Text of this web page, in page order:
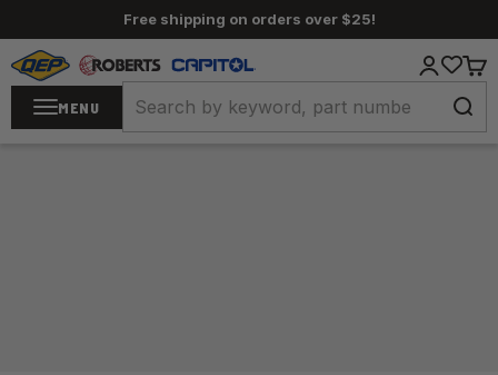
Skip to contentFree shipping on orders over $25!
MENU
QEP / ROBERTS / Capitol LoginCart